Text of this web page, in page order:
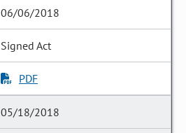
06/06/2018
Signed Act
PDF
05/18/2018